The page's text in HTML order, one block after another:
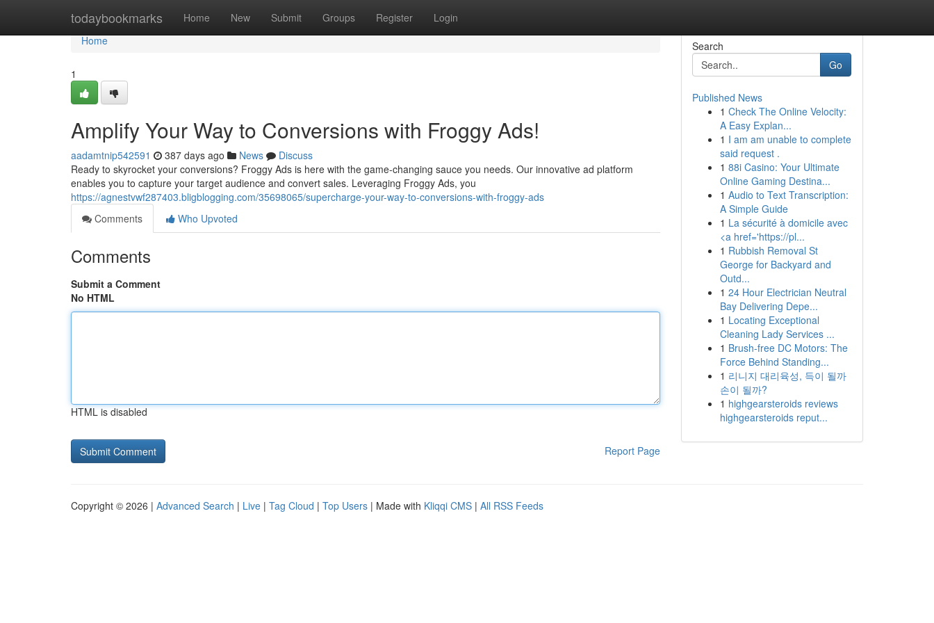
todaybookmarks Home New Submit Groups Register Login
Home
Home
1
Amplify Your Way to Conversions with Froggy Ads!
aadamtnip542591 387 days ago News
Discuss
Ready to skyrocket your conversions? Froggy Ads is here with the game-changing sauce you needs. Our innovative ad platform
enables you to capture your target audience and convert sales. Leveraging Froggy Ads, you
https://agnestvwf287403.bligblogging.com/35698065/supercharge-your-way-to-conversions-with-froggy-ads
Comments
Who Upvoted
Comments
Submit a Comment
No HTML
HTML is disabled
Report Page
Search
Go
Published News
1 Check The Online Velocity:
A Easy Explan...
1 I am am unable to complete
said request .
1 88i Casino: Your Ultimate
Online Gaming Destina...
1 Audio to Text Transcription:
A Simple Guide
1 La sécurité à domicile avec
<a href='https://pl...
1 Rubbish Removal St
George for Backyard and
Outd...
1 24 Hour Electrician Neutral
Bay Delivering Depe...
1 Locating Exceptional
Cleaning Lady Services ...
1 Brush-free DC Motors: The
Force Behind Standing...
1 리니지 대리육성, 득이 될까
손이 될까?
1 highgearsteroids reviews
highgearsteroids reput...
Copyright © 2026 | Advanced Search | Live | Tag Cloud | Top Users | Made with Kliqqi CMS | All RSS Feeds